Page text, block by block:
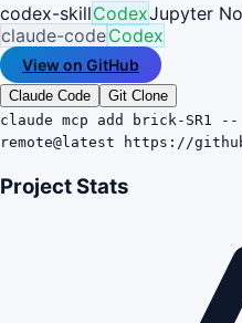
codex-skillCodexJupyter
claude-codeCodex
View on GitHub
Claude Code
Git Clone
claude mcp add brick-SR1
remote@latest https://
Project Stats